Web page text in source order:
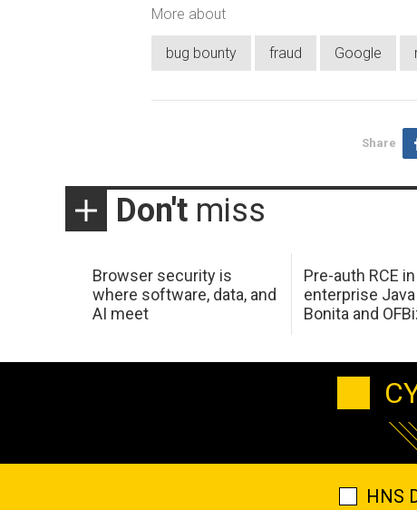
More about
bug bounty fraud Google
Share
Don't miss
Browser security is
where software, data, and
AI meet
Pre-auth RCE in
enterprise
Bonita and
HNS